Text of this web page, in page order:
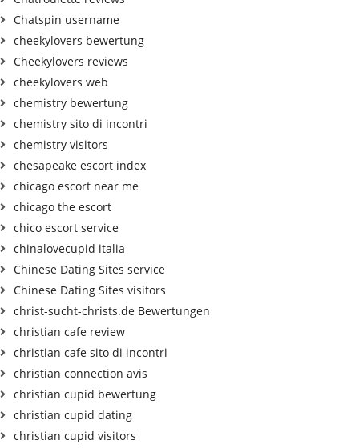
Chatspin username
cheekylovers bewertung
Cheekylovers reviews
cheekylovers web
chemistry bewertung
chemistry sito di incontri
chemistry visitors
chesapeake escort index
chicago escort near me
chicago the escort
chico escort service
chinalovecupid italia
Chinese Dating Sites service
Chinese Dating Sites visitors
christ-sucht-christs.de Bewertungen
christian cafe review
christian cafe sito di incontri
christian connection avis
christian cupid bewertung
christian cupid dating
christian cupid visitors